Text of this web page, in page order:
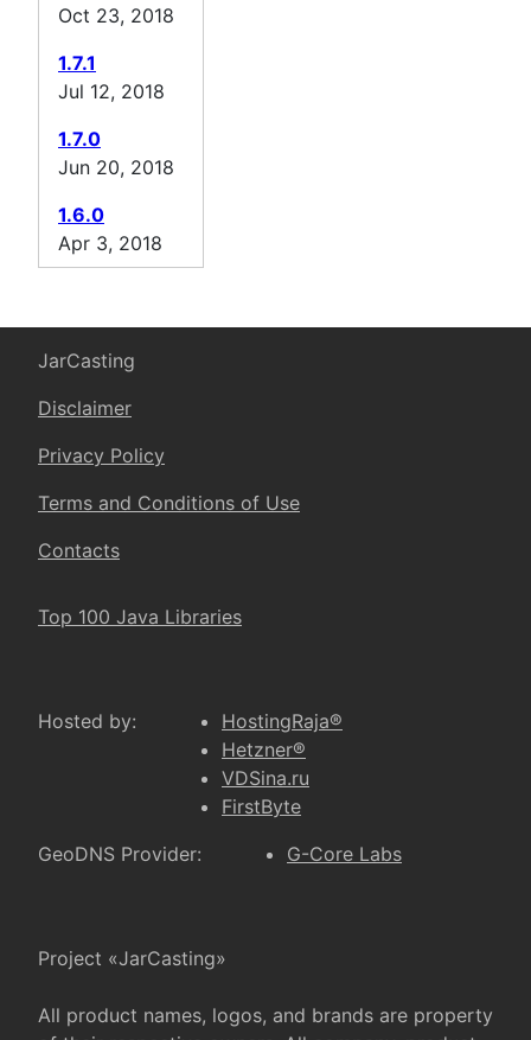
Oct 23, 2018
1.7.1
Jul 12, 2018
1.7.0
Jun 20, 2018
1.6.0
Apr 3, 2018
JarCasting
Disclaimer
Privacy Policy
Terms and Conditions of Use
Contacts
Top 100 Java Libraries
Hosted by:
HostingRaja®
Hetzner®
VDSina.ru
FirstByte
GeoDNS Provider:
G-Core Labs
Project «JarCasting»
All product names, logos, and brands are property